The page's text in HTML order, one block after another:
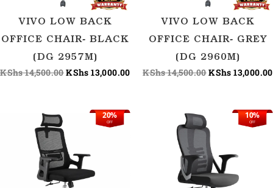
VIVO LOW BACK
OFFICE CHAIR- BLACK
(DG 2957M)
KShs14,500.00KShs 13,000.00
VIVO LOW BACK
OFFICE CHAIR- GREY
(DG 2960M)
KShs14,500.00KShs 13,000.00
OFF
20%
Original
was:
KShs 15,626.00.
KShs 12,500.00.
OFF
10%
Original
price
KShs